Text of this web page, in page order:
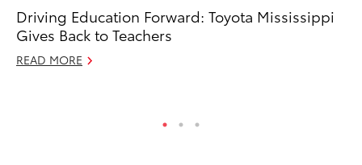
Driving Education Forward: Toyota Mississippi
Gives Back to Teachers
READ MORE